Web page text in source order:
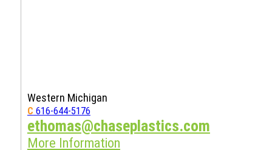
Western Michigan
C 616-644-5176
ethomas@chaseplastics.com
More Information